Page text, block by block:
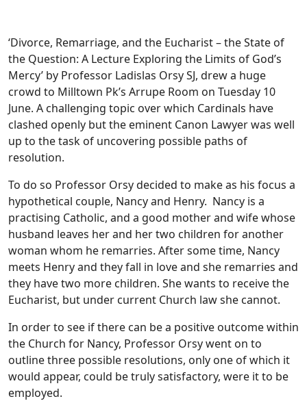
‘Divorce, Remarriage, and the Eucharist – the State of
the Question: A Lecture Exploring the Limits of God’s
Mercy’ by Professor Ladislas Orsy SJ, drew a huge
crowd to Milltown Pk’s Arrupe Room on Tuesday 10
June. A challenging topic over which Cardinals have
clashed openly but the eminent Canon Lawyer was well
up to the task of uncovering possible paths of
resolution.
To do so Professor Orsy decided to make as his focus a
hypothetical couple, Nancy and Henry. Nancy is a
practising Catholic, and a good mother and wife whose
husband leaves her and her two children for another
woman whom he remarries. After some time, Nancy
meets Henry and they fall in love and she remarries and
they have two more children. She wants to receive the
Eucharist, but under current Church law she cannot.
In order to see if there can be a positive outcome within
the Church for Nancy, Professor Orsy went on to
outline three possible resolutions, only one of which it
would appear, could be truly satisfactory, were it to be
employed.